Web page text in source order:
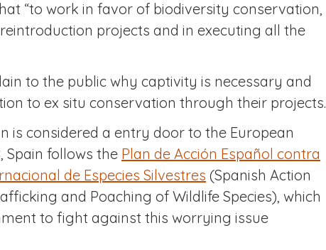
“to work in favor of biodiversity conservation,
projects and in executing all the
to the public why captivity is necessary and
to ex situ conservation through their projects.
is considered a entry door to the European
Spain follows the Plan de Acción Español contra
de Especies Silvestres (Spanish Action
and Poaching of Wildlife Species), which
to fight against this worrying issue